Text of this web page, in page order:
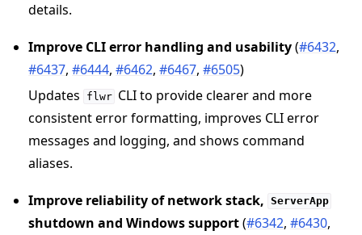
details.
Improve CLI error handling and usability(#6432,
#6437,#6444,#6462,#6467,#6505)
Updates
flwr CLI to provide clearer and more
consistent error formatting, improves CLI error
messages and logging, and shows command
aliases.
Improve reliability of network stack, ServerApp
shutdown and Windows support(#6342,#6430,